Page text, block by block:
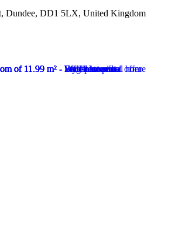
Dundee, DD1 5LX, United Kingdom